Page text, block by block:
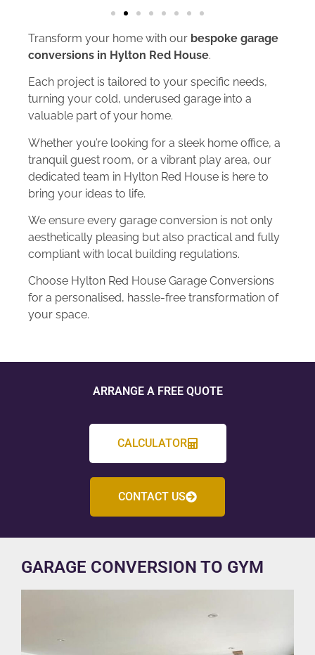
Transform your home with our bespoke garage
conversions in Hylton Red House.
Each project is tailored to your specific needs,
turning your cold, underused garage into a
valuable part of your home.
Whether you’re looking for a sleek home office, a
tranquil guest room, or a vibrant play area, our
dedicated team in Hylton Red House is here to
bring your ideas to life.
We ensure every garage conversion is not only
aesthetically pleasing but also practical and fully
compliant with local building regulations.
Choose Hylton Red House Garage Conversions
for a personalised, hassle-free transformation of
your space.
ARRANGE A FREE QUOTE
CALCULATOR
CONTACT US
GARAGE CONVERSION TO GYM